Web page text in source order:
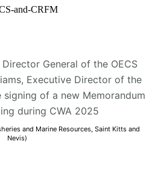
General of the OECS
Executive Director of the
signing of a new Memorandum
during CWA 2025
and Marine Resources, Saint Kitts and
Nevis)